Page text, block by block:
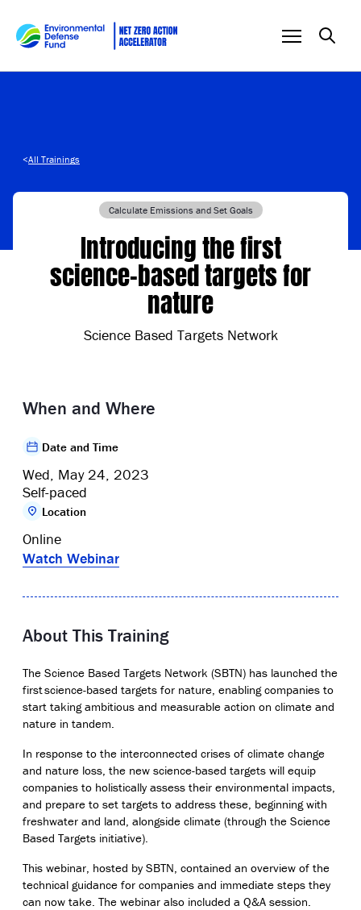
<All Trainings
Calculate Emissions and Set Goals
Introducing the first
science-based targets for
nature
Science Based Targets Network
When and Where
Date and Time
Wed, May 24, 2023
Self-paced
Location
Online
Watch Webinar
About This Training
The Science Based Targets Network (SBTN) has launched the
firstscience-based targets for nature , enabling companies to
start taking ambitious and measurable action on climate and
nature in tandem.
In response to the interconnected crises of climate change
and nature loss, the new science-based targets will equip
companies to holistically assess their environmental impacts,
and prepare to set targets to address these, beginning with
freshwater and land, alongside climate (through the Science
Based Targets initiative).
This webinar , hosted by SBTN, contained an overview of the
technical guidance for companies and immediate steps they
can now take. The webinar also included a Q&A session.